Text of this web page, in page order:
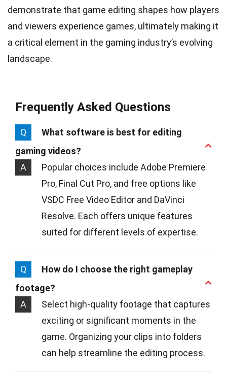
demonstrate that game editing shapes how players
and viewers experience games, ultimately making it
a critical element in the gaming industry’s evolving
landscape.
Frequently Asked Questions
Q
What software is best for editing
gaming videos?
A
Popular choices include Adobe Premiere
Pro, Final Cut Pro, and free options like
VSDC Free Video Editor and DaVinci
Resolve. Each offers unique features
suited for different levels of expertise.
Q
How do I choose the right gameplay
footage?
A
Select high-quality footage that captures
exciting or significant moments in the
game. Organizing your clips into folders
can help streamline the editing process.